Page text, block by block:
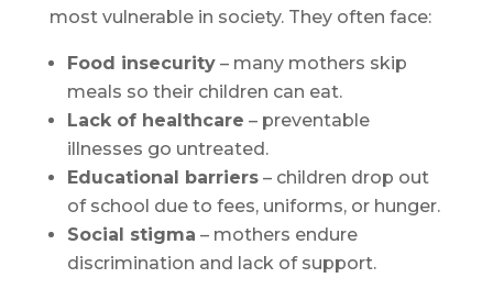
most vulnerable in society. They often face:
Food insecurity– many mothers skip
meals so their children can eat.
Lack of healthcare – preventable
illnesses go untreated.
Educational barriers– children drop out
of school due to fees, uniforms, or hunger.
Social stigma – mothers endure
discrimination and lack of support.